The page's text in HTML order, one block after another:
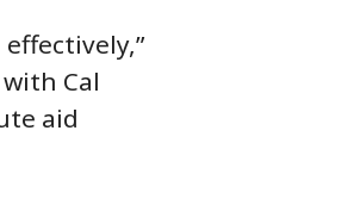
Cal
aid